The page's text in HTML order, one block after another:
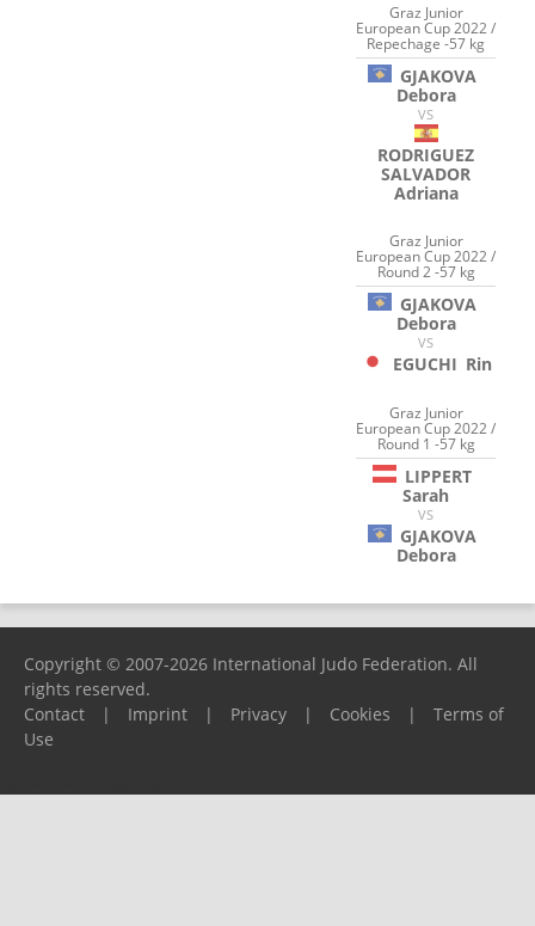
Graz Junior
European Cup 2022 /
Repechage -57 kg
GJAKOVA
Debora
VS
RODRIGUEZ
SALVADOR
Adriana
Graz Junior
European Cup 2022 /
Round 2 -57 kg
GJAKOVA
Debora
VS
EGUCHI Rin
Graz Junior
European Cup 2022 /
Round 1 -57 kg
LIPPERT
Sarah
VS
GJAKOVA
Debora
Copyright © 2007-2026 International Judo Federation. All
rights reserved.
Contact
| Imprint | Privacy | Cookies |
Terms of
Use